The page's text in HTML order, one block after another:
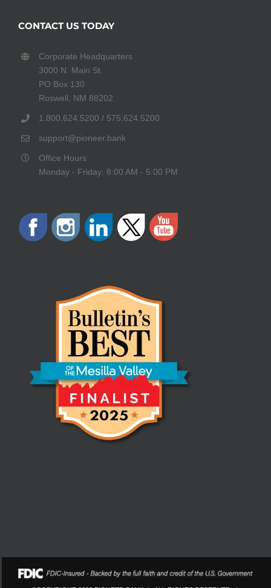
CONTACT US TODAY
Corporate Headquarters
3000 N. Main St.
PO Box 130
Roswell, NM 88202
1.800.624.5200 / 575.624.5200
support@pioneer.bank
Office Hours
Monday - Friday: 8:00 AM - 5:00 PM